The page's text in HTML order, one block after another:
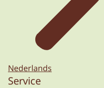
Nederlands
Service